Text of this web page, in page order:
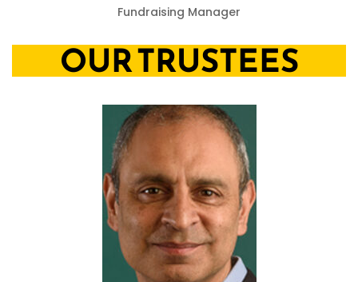
Fundraising Manager
OUR TRUSTEES